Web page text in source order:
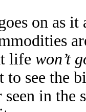
on as
life won’t
to see the
seen in